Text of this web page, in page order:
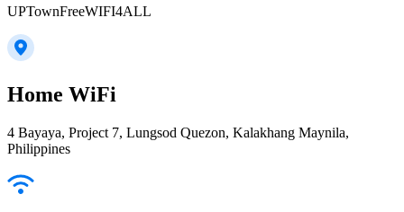
UPTownFreeWIFI4ALL
Home WiFi
4 Bayaya, Project 7, Lungsod Quezon, Kalakhang Maynila,
Philippines